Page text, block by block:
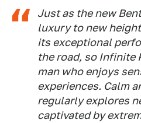
Just as the new
luxury to new
its exceptional
the road, so Infinite
man who enjoys
experiences. Calm
regularly explores
captivated by